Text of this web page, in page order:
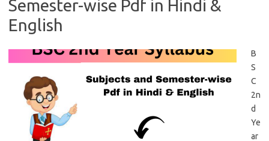
Semester-wise Pdf in Hindi &
English
B
S
C
2n
d
Ye
ar